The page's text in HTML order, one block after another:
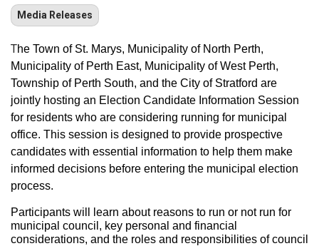
Media Releases
The Town of St. Marys, Municipality of North Perth,
Municipality of Perth East, Municipality of West Perth,
Township of Perth South, and the City of Stratford are
jointly hosting an Election Candidate Information Session
for residents who are considering running for municipal
office. This session is designed to provide prospective
candidates with essential information to help them make
informed decisions before entering the municipal election
process.
Participants will learn about reasons to run or not run for
municipal council, key personal and financial
considerations, and the roles and responsibilities of council